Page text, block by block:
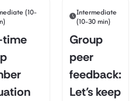
(10-
time
Intermediate
(10-30 min)
Group
peer
feedback:
Let’s keep